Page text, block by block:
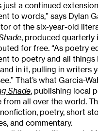
just a continued
to words,” says Dylan
of the six-year-old
, produced quarterly
for free. “As poetry
to poetry and all things
in it, pulling in writers
That’s what Garcia-
Shade, publishing local
from all over the world.
poetry, short
and commentary.